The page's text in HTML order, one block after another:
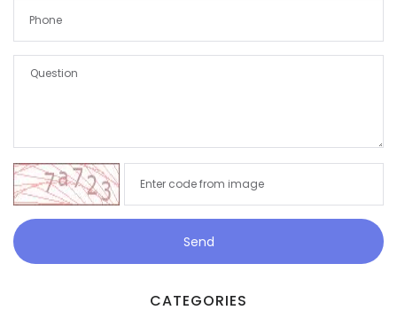
Send
CATEGORIES
Demo login details for User:
Username: user
Password: user